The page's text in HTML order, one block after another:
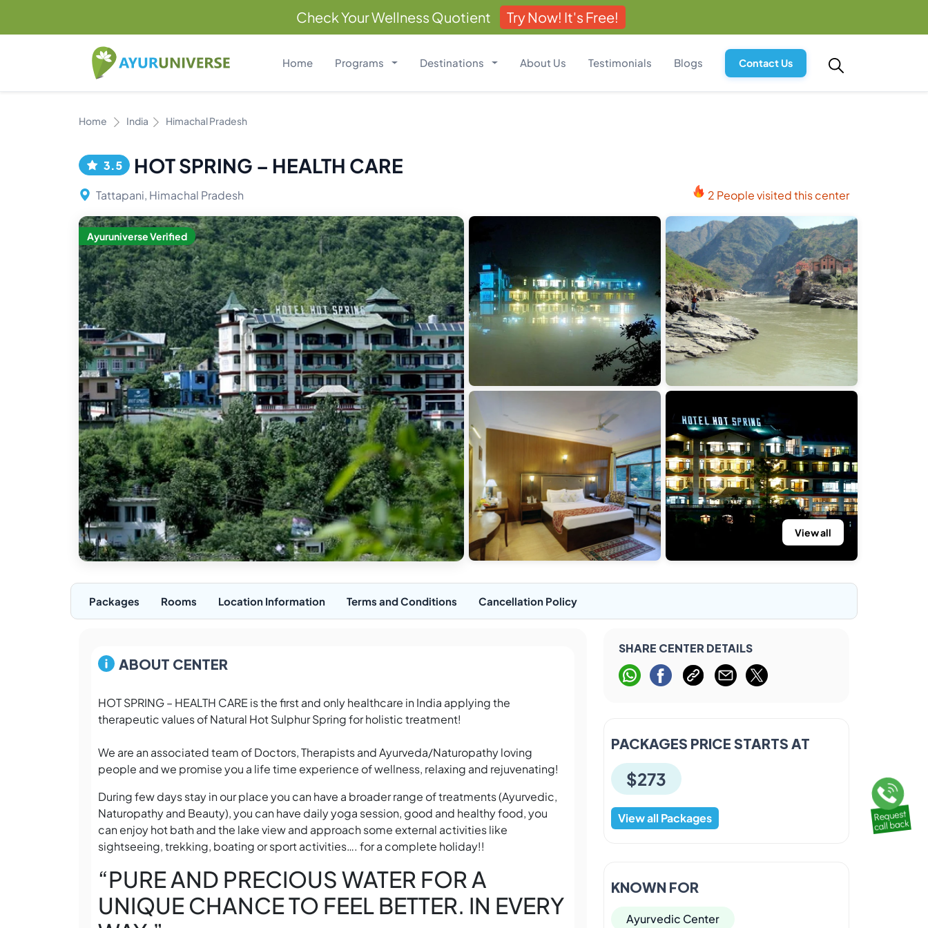
Check Your Wellness Quotient Try Now! It's Free!
Home Programs Destinations About Us Testimonials Blogs Contact Us
Home India Himachal Pradesh
3.5 HOT SPRING – HEALTH CARE
Tattapani, Himachal Pradesh 2 People visited this center
Ayuruniverse Verified
View all
Packages Rooms Location Information Terms and Conditions Cancellation Policy
ABOUT CENTER
HOT SPRING – HEALTH CARE is the first and only healthcare in India applying the
therapeutic values of Natural Hot Sulphur Spring for holistic treatment!
We are an associated team of Doctors, Therapists and Ayurveda/Naturopathy loving
people and we promise you a life time experience of wellness, relaxing and rejuvenating!
During few days stay in our place you can have a broader range of treatments (Ayurvedic,
Naturopathy and Beauty), you can have daily yoga session, good and healthy food, you
can enjoy hot bath and the lake view and approach some external activities like
sightseeing, trekking, boating or sport activities…. for a complete holiday!!
“PURE AND PRECIOUS WATER FOR A
UNIQUE CHANCE TO FEEL BETTER. IN EVERY
SHARE CENTER DETAILS
PACKAGES PRICE STARTS AT
$273
View all Packages
KNOWN FOR
Ayurvedic Center